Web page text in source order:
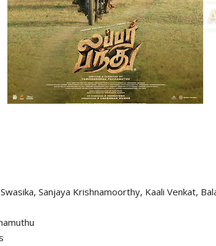
Sanjaya Krishnamoorthy, Kaali Venkat,